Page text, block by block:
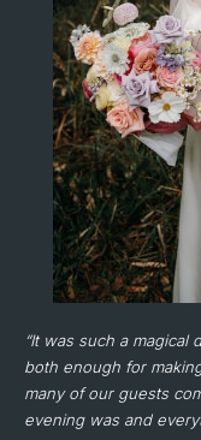
“It was such a magical
both enough for
many of our guests
evening was and